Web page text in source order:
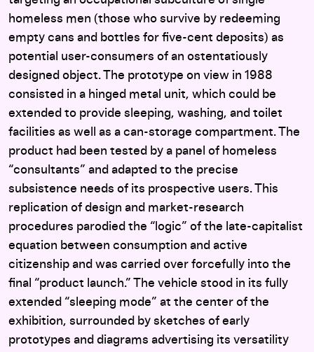
homeless men (those who survive by redeeming
empty cans and bottles for five-cent deposits) as
potential user-consumers of an ostentatiously
designed object. The prototype on view in 1988
consisted in a hinged metal unit, which could be
extended to provide sleeping, washing, and toilet
facilities as well as a can-storage compartment. The
product had been tested by a panel of homeless
“consultants” and adapted to the precise
subsistence needs of its prospective users. This
replication of design and market-research
procedures parodied the “logic” of the late-capitalist
equation between consumption and active
citizenship and was carried over forcefully into the
final “product launch.” The vehicle stood in its fully
extended “sleeping mode” at the center of the
exhibition, surrounded by sketches of early
prototypes and diagrams advertising its versatility